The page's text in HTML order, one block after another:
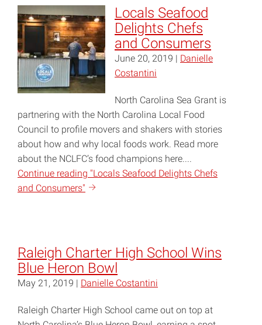
Moore
Talks
Carolina
Cooking"
Locals Seafood
Delights Chefs
and Consumers
June 20, 2019 | Danielle
Costantini
North Carolina Sea Grant is
partnering with the North Carolina Local Food
Council to profile movers and shakers with stories
about how and why local foods work. Read more
about the NCLFC’s food champions here....
Continue reading "Locals Seafood Delights Chefs
and Consumers"
Raleigh Charter High School Wins
Blue Heron Bowl
May 21, 2019 | Danielle Costantini
Raleigh Charter High School came out on top at